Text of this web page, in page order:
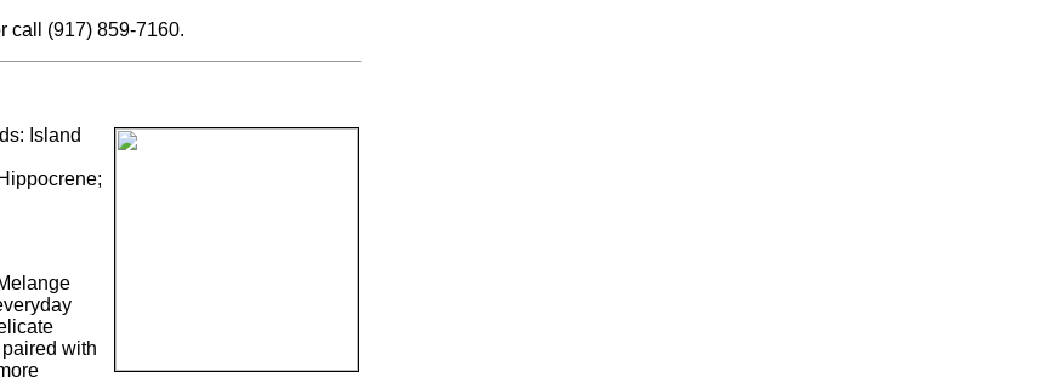
call (917) 859-7160.
Island
with